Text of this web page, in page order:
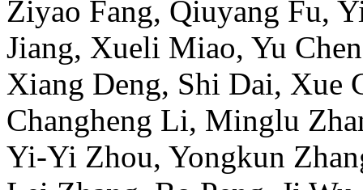
Ziyao Fang, Qiuyang Fu,
Jiang, Xueli Miao, Yu
Xiang Deng, Shi Dai, Xue
Changheng Li, Minglu
Yi-Yi Zhou, Yongkun